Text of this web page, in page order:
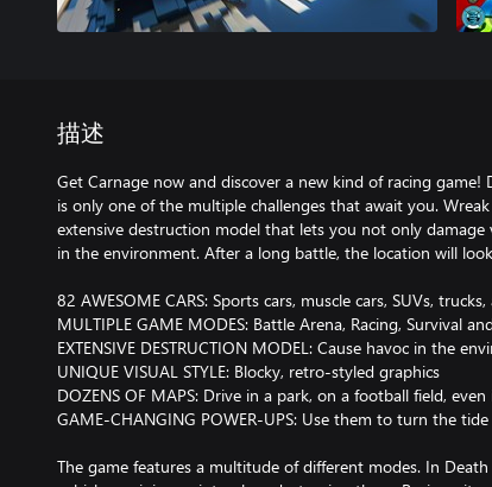
描述
Get Carnage now and discover a new kind of racing
is only one of the multiple challenges that await you.
extensive destruction model that lets you not only damage
in the environment. After a long battle, the location will
82 AWESOME CARS: Sports cars, muscle cars, SUVs,
MULTIPLE GAME MODES: Battle Arena, Racing, Survival
EXTENSIVE DESTRUCTION MODEL: Cause havoc in the
UNIQUE VISUAL STYLE: Blocky, retro-styled graphics
DOZENS OF MAPS: Drive in a park, on a football field,
GAME-CHANGING POWER-UPS: Use them to turn the
The game features a multitude of different modes. In